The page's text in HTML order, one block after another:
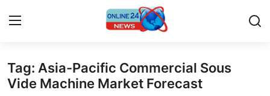
Home
Tag: Asia-Pacific Commercial Sous
Vide Machine Market Forecast